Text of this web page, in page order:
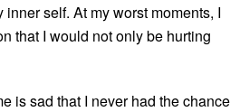
self. At my worst moments, I
that I would not only be hurting
is sad that I never had the chance